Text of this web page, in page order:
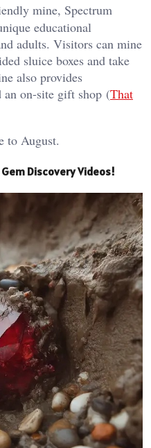
mine, Spectrum
educational
adults. Visitors can mine
sluice boxes and take
also provides
an on-site gift shop​ (That
to August.
Discovery Videos!